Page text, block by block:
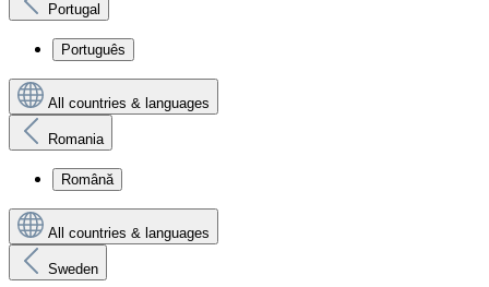
Portugal
Português
All countries & languages
Romania
Română
All countries & languages
Sweden